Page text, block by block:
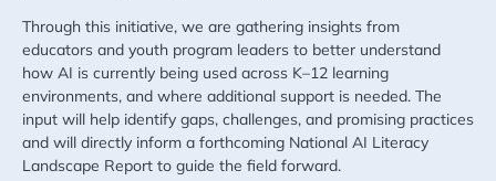
Through this initiative, we are gathering insights from
educators and youth program leaders to better understand
how AI is currently being used across K–12 learning
environments, and where additional support is needed. The
input will help identify gaps, challenges, and promising practices
and will directly inform a forthcoming National AI Literacy
Landscape Report to guide the field forward.